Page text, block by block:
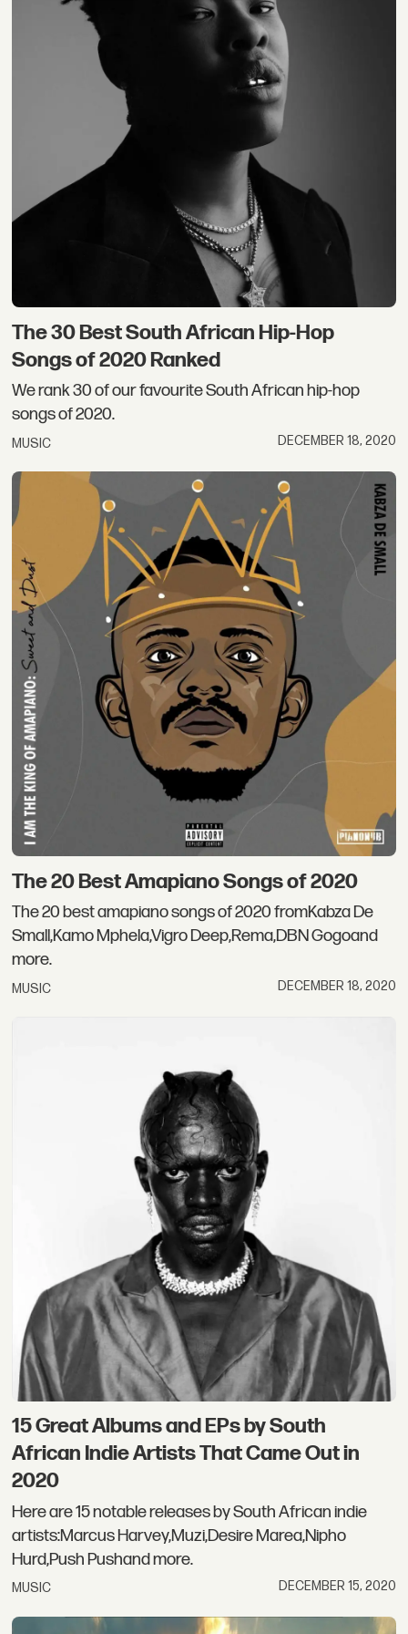
The 30 Best South African Hip-Hop
Songs of 2020 Ranked
We rank 30 of our favourite South African hip-hop
songs of 2020.
MUSIC DECEMBER 18, 2020
The 20 Best Amapiano Songs of 2020
The 20 best amapiano songs of 2020 fromKabza De
Small,Kamo Mphela,Vigro Deep,Rema,DBN Gogoand
more.
MUSIC DECEMBER 18, 2020
15 Great Albums and EPs by South
African Indie Artists That Came Out in
2020
Here are 15 notable releases by South African indie
artists:Marcus Harvey,Muzi,Desire Marea,Nipho
Hurd,Push Pushand more.
MUSIC DECEMBER 15, 2020